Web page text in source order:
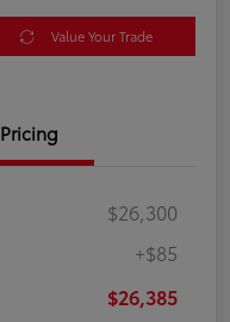
Value Your Trade
Pricing
$26,300
+$85
$26,385